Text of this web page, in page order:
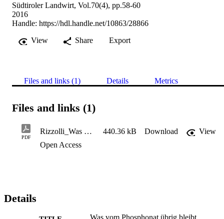
Südtiroler Landwirt, Vol.70(4), pp.58-60
2016
Handle: https://hdl.handle.net/10863/28866
View
Share Export
Files and links (1) Details Metrics
Files and links (1)
PDF
Rizzolli_Was vom Phosphonat übrig bleibt 440.36 kB Download
View
Open Access
Details
Was vom Phosphonat übrig bleibt